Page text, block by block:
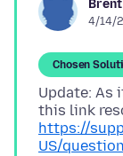
4/14/
Chosen
Update:
https://
US/